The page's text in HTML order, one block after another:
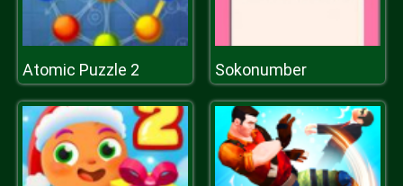
Atomic Puzzle 2 Sokonumber